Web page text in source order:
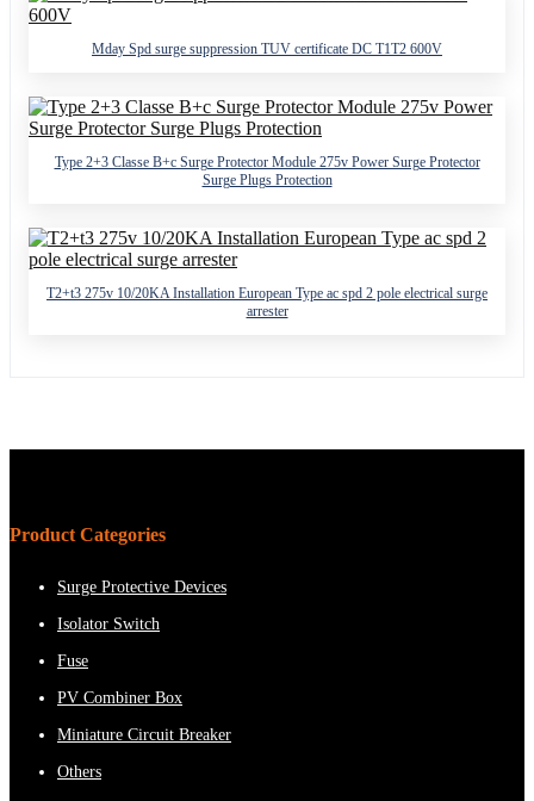
Mday Spd surge suppression TUV certificate DC T1T2 600V
Type 2+3 Classe B+c Surge Protector Module 275v Power Surge Protector
Surge Plugs Protection
T2+t3 275v 10/20KA Installation European Type ac spd 2 pole electrical surge
arrester
Product Categories
Surge Protective Devices
Isolator Switch
Fuse
PV Combiner Box
Miniature Circuit Breaker
Others